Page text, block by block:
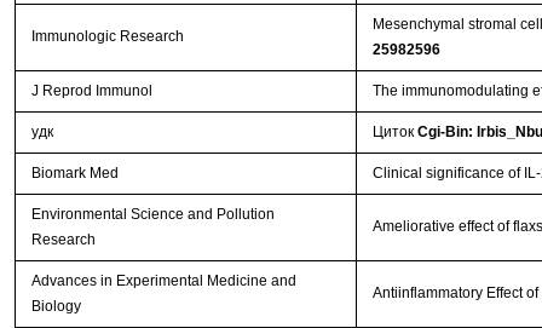
Immunologic Research
Mesenchymal stromal
25982596
J Reprod Immunol The immunomodulating
удк Циток Cgi-Bin:
Biomark Med Clinical significance of
Environmental Science and Pollution
Research
Ameliorative effect of
Advances in Experimental Medicine and
Biology
Antiinflammatory Effect